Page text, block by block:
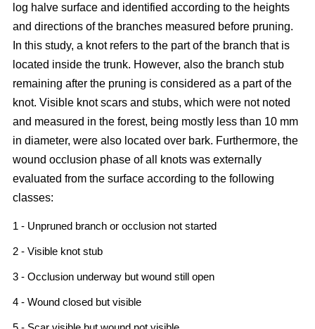
log halve surface and identified according to the heights
and directions of the branches measured before pruning.
In this study, a knot refers to the part of the branch that is
located inside the trunk. However, also the branch stub
remaining after the pruning is considered as a part of the
knot. Visible knot scars and stubs, which were not noted
and measured in the forest, being mostly less than 10 mm
in diameter, were also located over bark. Furthermore, the
wound occlusion phase of all knots was externally
evaluated from the surface according to the following
classes:
1 - Unpruned branch or occlusion not started
2 - Visible knot stub
3 - Occlusion underway but wound still open
4 - Wound closed but visible